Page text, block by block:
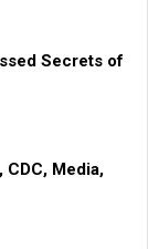
Secrets of
CDC, Media,